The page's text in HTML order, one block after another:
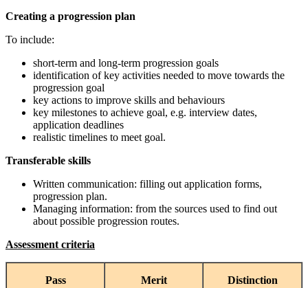
Creating a progression plan
To include:
short-term and long-term progression goals
identification of key activities needed to move towards the
progression goal
key actions to improve skills and behaviours
key milestones to achieve goal, e.g. interview dates,
application deadlines
realistic timelines to meet goal.
Transferable skills
Written communication: filling out application forms,
progression plan.
Managing information: from the sources used to find out
about possible progression routes.
Assessment criteria
Pass Merit Distinction